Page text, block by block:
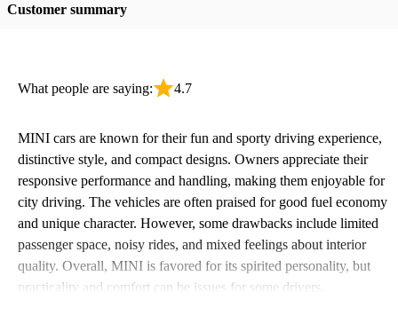
Customer summary
What people are saying: 4.7
MINI cars are known for their fun and sporty driving experience,
distinctive style, and compact designs. Owners appreciate their
responsive performance and handling, making them enjoyable for
city driving. The vehicles are often praised for good fuel economy
and unique character. However, some drawbacks include limited
passenger space, noisy rides, and mixed feelings about interior
quality. Overall, MINI is favored for its spirited personality, but
practicality and comfort can be issues for some drivers.